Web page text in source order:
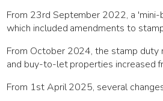
From 23rd September 2022, a
which included amendments to
From October 2024, the stamp duty
and buy-to-let properties increased
From 1st April 2025, several